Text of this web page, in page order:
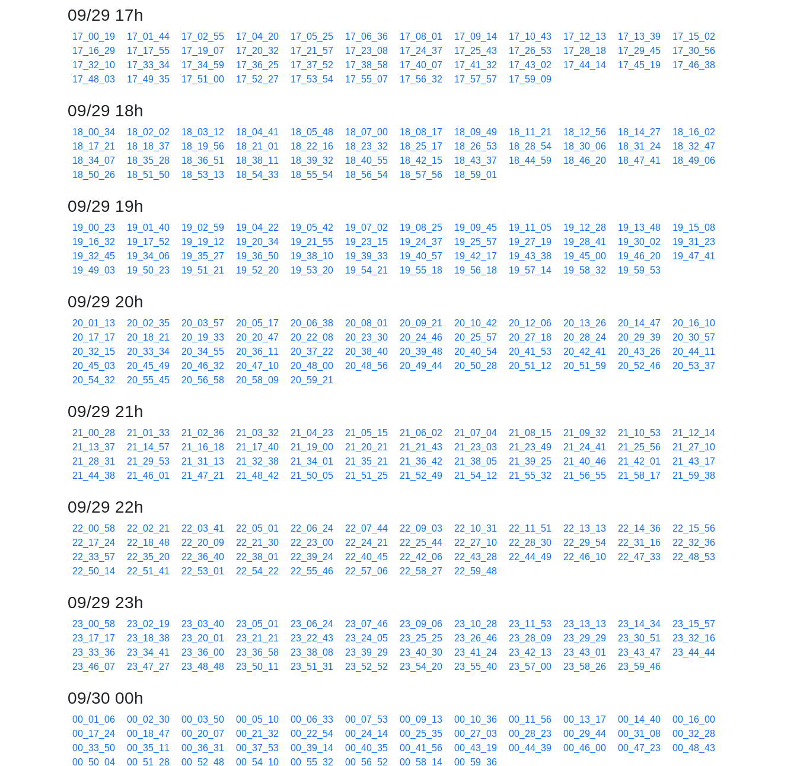
09/29 17h
17_00_19 17_01_44 17_02_55 17_04_20 17_05_25 17_06_36 17_08_01 17_09_14 17_10_43 17_12_13 17_13_39
17_15_02
17_16_29
17_17_55 17_19_07 17_20_32 17_21_57 17_23_08 17_24_37 17_25_43 17_26_53 17_28_18 17_29_45
17_30_56
17_32_10
17_33_34 17_34_59 17_36_25 17_37_52 17_38_58 17_40_07 17_41_32 17_43_02 17_44_14 17_45_19
17_46_38
17_48_03
17_49_35 17_51_00 17_52_27 17_53_54 17_55_07 17_56_32 17_57_57 17_59_09
09/29 18h
18_00_34 18_02_02 18_03_12 18_04_41 18_05_48 18_07_00 18_08_17 18_09_49 18_11_21 18_12_56 18_14_27
18_16_02
18_17_21
18_18_37 18_19_56 18_21_01 18_22_16 18_23_32 18_25_17 18_26_53 18_28_54 18_30_06 18_31_24
18_32_47
18_34_07
18_35_28 18_36_51 18_38_11 18_39_32 18_40_55 18_42_15 18_43_37 18_44_59 18_46_20 18_47_41
18_49_06
18_50_26
18_51_50 18_53_13 18_54_33 18_55_54 18_56_54 18_57_56 18_59_01
09/29 19h
19_00_23 19_01_40 19_02_59 19_04_22 19_05_42 19_07_02 19_08_25 19_09_45 19_11_05 19_12_28 19_13_48
19_15_08
19_16_32
19_17_52 19_19_12 19_20_34 19_21_55 19_23_15 19_24_37 19_25_57 19_27_19 19_28_41 19_30_02
19_31_23
19_32_45
19_34_06 19_35_27 19_36_50 19_38_10 19_39_33 19_40_57 19_42_17 19_43_38 19_45_00 19_46_20
19_47_41
19_49_03
19_50_23 19_51_21 19_52_20 19_53_20 19_54_21 19_55_18 19_56_18 19_57_14 19_58_32 19_59_53
09/29 20h
20_01_13 20_02_35 20_03_57 20_05_17 20_06_38 20_08_01 20_09_21 20_10_42 20_12_06 20_13_26 20_14_47
20_16_10
20_17_17
20_18_21 20_19_33 20_20_47 20_22_08 20_23_30 20_24_46 20_25_57 20_27_18 20_28_24 20_29_39
20_30_57
20_32_15
20_33_34 20_34_55 20_36_11 20_37_22 20_38_40 20_39_48 20_40_54 20_41_53 20_42_41 20_43_26
20_44_11
20_45_03
20_45_49 20_46_32 20_47_10 20_48_00 20_48_56 20_49_44 20_50_28 20_51_12 20_51_59 20_52_46
20_53_37
20_54_32
20_55_45 20_56_58 20_58_09 20_59_21
09/29 21h
21_00_28 21_01_33 21_02_36 21_03_32 21_04_23 21_05_15 21_06_02 21_07_04 21_08_15 21_09_32 21_10_53
21_12_14
21_13_37
21_14_57 21_16_18 21_17_40 21_19_00 21_20_21 21_21_43 21_23_03 21_23_49 21_24_41 21_25_56
21_27_10
21_28_31
21_29_53 21_31_13 21_32_38 21_34_01 21_35_21 21_36_42 21_38_05 21_39_25 21_40_46 21_42_01
21_43_17
21_44_38
21_46_01 21_47_21 21_48_42 21_50_05 21_51_25 21_52_49 21_54_12 21_55_32 21_56_55 21_58_17 21_59_38
09/29 22h
22_00_58 22_02_21 22_03_41 22_05_01 22_06_24 22_07_44 22_09_03 22_10_31 22_11_51 22_13_13 22_14_36
22_15_56
22_17_24
22_18_48 22_20_09 22_21_30 22_23_00 22_24_21 22_25_44 22_27_10 22_28_30 22_29_54 22_31_16
22_32_36
22_33_57
22_35_20 22_36_40 22_38_01 22_39_24 22_40_45 22_42_06 22_43_28 22_44_49 22_46_10 22_47_33
22_48_53
22_50_14
22_51_41 22_53_01 22_54_22 22_55_46 22_57_06 22_58_27 22_59_48
09/29 23h
23_00_58 23_02_19 23_03_40 23_05_01 23_06_24 23_07_46 23_09_06 23_10_28 23_11_53 23_13_13 23_14_34
23_15_57
23_17_17
23_18_38 23_20_01 23_21_21 23_22_43 23_24_05 23_25_25 23_26_46 23_28_09 23_29_29 23_30_51
23_32_16
23_33_36
23_34_41 23_36_00 23_36_58 23_38_08 23_39_29 23_40_30 23_41_24 23_42_13 23_43_01 23_43_47
23_44_44
23_46_07
23_47_27 23_48_48 23_50_11 23_51_31 23_52_52 23_54_20 23_55_40 23_57_00 23_58_26 23_59_46
09/30 00h
00_01_06 00_02_30 00_03_50 00_05_10 00_06_33 00_07_53 00_09_13 00_10_36 00_11_56 00_13_17 00_14_40
00_16_00
00_17_24
00_18_47 00_20_07 00_21_32 00_22_54 00_24_14 00_25_35 00_27_03 00_28_23 00_29_44 00_31_08
00_32_28
00_33_50
00_35_11 00_36_31 00_37_53 00_39_14 00_40_35 00_41_56 00_43_19 00_44_39 00_46_00 00_47_23
00_48_43
00_50_04
00_51_28 00_52_48 00_54_10 00_55_32 00_56_52 00_58_14 00_59_36